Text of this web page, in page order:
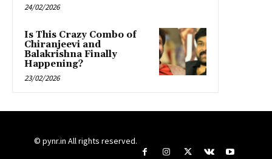
24/02/2026
Is This Crazy Combo of
Chiranjeevi and
Balakrishna Finally
Happening?
23/02/2026
© pynr.in All rights reserved.